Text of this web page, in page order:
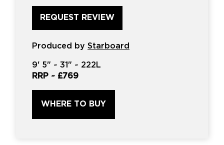
review
this
product?
*
Produced by Starboard
9' 5" ~ 31" ~ 222L
RRP ~ £769
WHERE TO BUY